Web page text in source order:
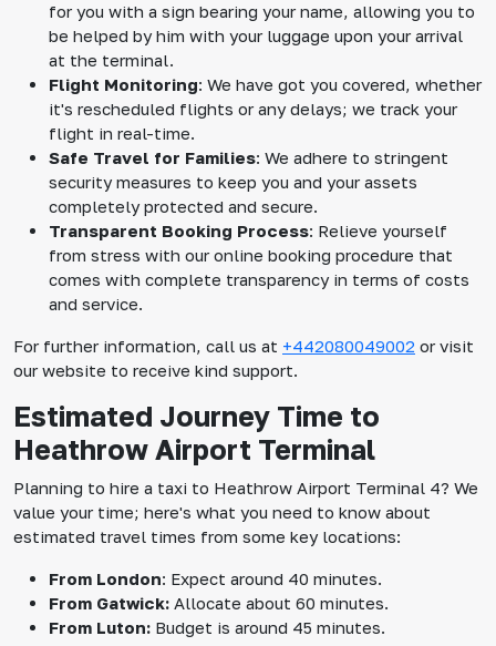
for you with a sign bearing your name, allowing you to
be helped by him with your luggage upon your arrival
at the terminal.
Flight Monitoring: We have got you covered, whether
it's rescheduled flights or any delays; we track your
flight in real-time.
Safe Travel for Families: We adhere to stringent
security measures to keep you and your assets
completely protected and secure.
Transparent Booking Process: Relieve yourself
from stress with our online booking procedure that
comes with complete transparency in terms of costs
and service.
For further information, call us at +442080049002 or visit
our website to receive kind support.
Estimated Journey Time to
Heathrow Airport Terminal
Planning to hire a taxi to Heathrow Airport Terminal 4? We
value your time; here's what you need to know about
estimated travel times from some key locations:
From London: Expect around 40 minutes.
From Gatwick: Allocate about 60 minutes.
From Luton: Budget is around 45 minutes.